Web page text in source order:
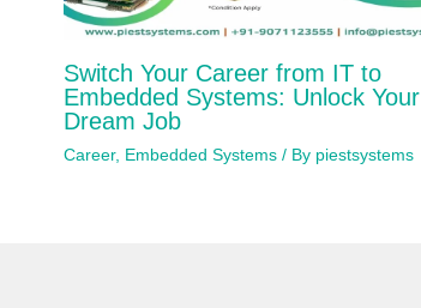
Switch Your Career from IT to
Embedded Systems: Unlock Your
Dream Job
Career, Embedded Systems/ By piestsystems